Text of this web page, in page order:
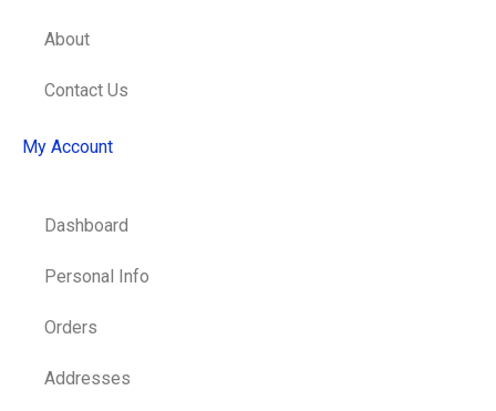
About
Contact Us
My Account
Dashboard
Personal Info
Orders
Addresses